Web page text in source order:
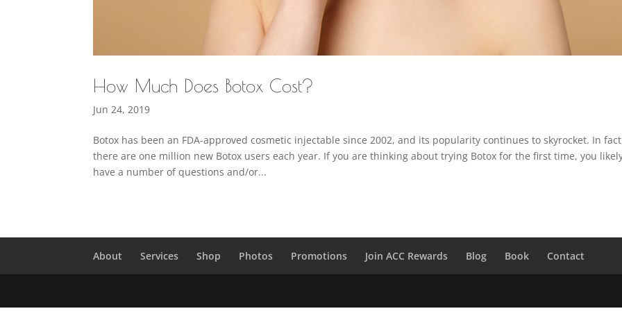
How Much Does Botox Cost?
Jun 24, 2019
Botox has been an FDA-approved cosmetic injectable since 2002, and its popularity continues to skyrocket. In
there are one million new Botox users each year. If you are thinking about trying Botox for the first time, you
have a number of questions and/or...
About Services Shop Photos Promotions Join ACC Rewards Blog Book Contact